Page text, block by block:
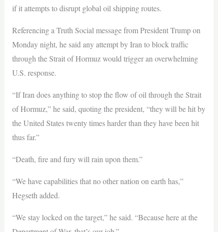
if it attempts to disrupt global oil shipping routes.
Referencing a Truth Social message from President Trump on
Monday night, he said any attempt by Iran to block traffic
through the Strait of Hormuz would trigger an overwhelming
U.S. response.
“If Iran does anything to stop the flow of oil through the Strait
of Hormuz,” he said, quoting the president, “they will be hit by
the United States twenty times harder than they have been hit
thus far.”
“Death, fire and fury will rain upon them.”
“We have capabilities that no other nation on earth has,”
Hegseth added.
“We stay locked on the target,” he said. “Because here at the